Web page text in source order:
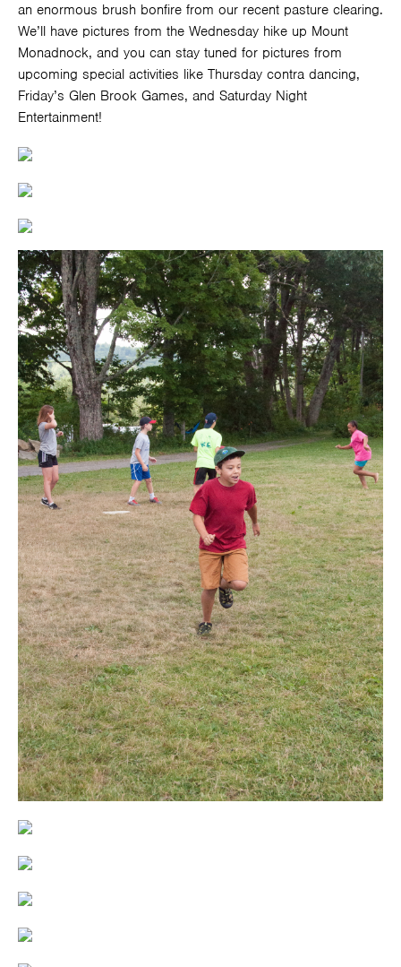
an enormous brush bonfire from our recent pasture clearing.
We’ll have pictures from the Wednesday hike up Mount
Monadnock, and you can stay tuned for pictures from
upcoming special activities like Thursday contra dancing,
Friday’s Glen Brook Games, and Saturday Night
Entertainment!